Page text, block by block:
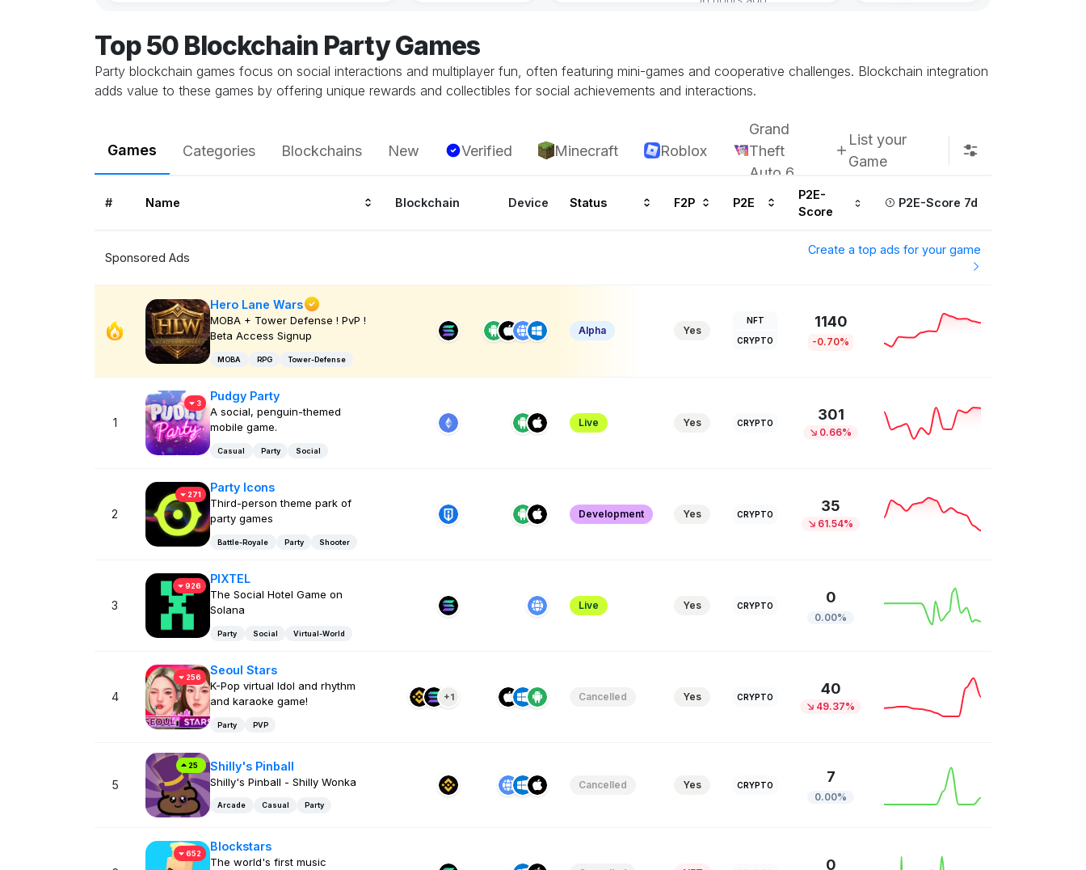
Top 50 Blockchain Party Games
Party blockchain games focus on social interactions and multiplayer fun, often featuring mini-games and cooperative challenges. Blockchain integration
adds value to these games by offering unique rewards and collectibles for social achievements and interactions.
Games Categories Blockchains New Verified Minecraft Roblox
Grand
Theft
Auto 6
List your
Game
# Name Blockchain Device Status F2P P2E
P2E-
Score
P2E-Score 7d
Sponsored Ads
Create a top ads for your game
Hero Lane Wars
MOBA + Tower Defense ! PvP !
Beta Access Signup
MOBA RPG Tower-Defense
Alpha Yes
NFT
CRYPTO
1140
-0.70%
1
3
Pudgy Party
A social, penguin-themed
mobile game.
Casual Party Social
Live Yes CRYPTO 301
0.66%
2
271
Party Icons
Third-person theme park of
party games
Battle-Royale Party Shooter
Development Yes CRYPTO 35
61.54%
3
926
PIXTEL
The Social Hotel Game on
Solana
Party Social Virtual-World
Live Yes CRYPTO 0
0.00%
4
256
Seoul Stars
K-Pop virtual Idol and rhythm
and karaoke game!
Party PVP
+1 Cancelled Yes CRYPTO 40
49.37%
5
25 Shilly's Pinball
Shilly's Pinball - Shilly Wonka
Arcade Casual Party
Cancelled Yes CRYPTO 7
0.00%
652
Blockstars
The world's first music
0